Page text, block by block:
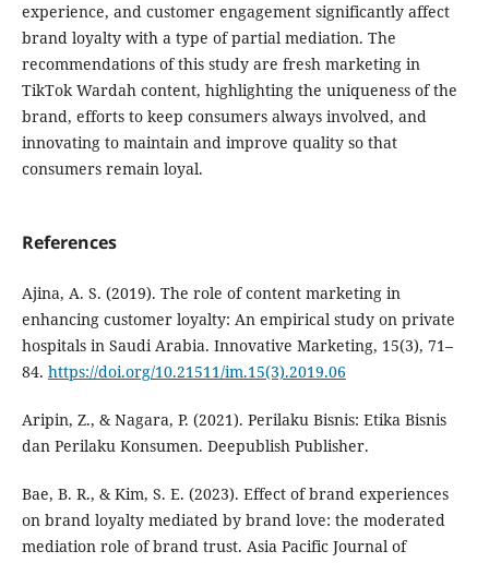
experience, and customer engagement significantly affect
brand loyalty with a type of partial mediation. The
recommendations of this study are fresh marketing in
TikTok Wardah content, highlighting the uniqueness of the
brand, efforts to keep consumers always involved, and
innovating to maintain and improve quality so that
consumers remain loyal.
References
Ajina, A. S. (2019). The role of content marketing in
enhancing customer loyalty: An empirical study on private
hospitals in Saudi Arabia. Innovative Marketing, 15(3), 71–
84. https://doi.org/10.21511/im.15(3).2019.06
Aripin, Z., & Nagara, P. (2021). Perilaku Bisnis: Etika Bisnis
dan Perilaku Konsumen. Deepublish Publisher.
Bae, B. R., & Kim, S. E. (2023). Effect of brand experiences
on brand loyalty mediated by brand love: the moderated
mediation role of brand trust. Asia Pacific Journal of